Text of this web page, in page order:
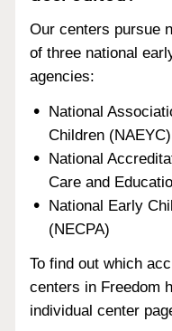
Our centers pursue
of three national
agencies:
National
Children (NAEYC)
National
Care and
National Early
(NECPA)
To find out which
centers in Freedom
individual center